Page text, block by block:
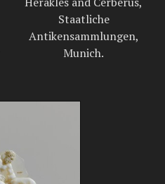
Staatliche
Antikensammlungen,
Munich.